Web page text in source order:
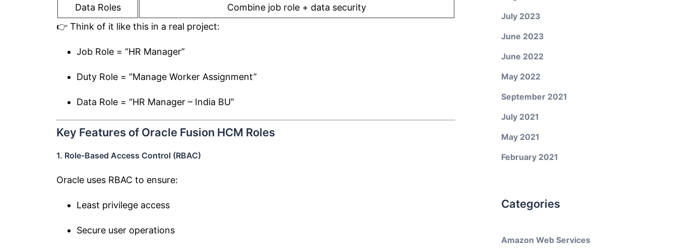
Data Roles
Combine job role + data security
👉 Think of it like this in a real project:
Job Role = “HR Manager”
Duty Role = “Manage Worker Assignment”
Data Role = “HR Manager – India BU”
Key Features of Oracle Fusion HCM Roles
1. Role-Based Access Control (RBAC)
Oracle uses RBAC to ensure:
Least privilege access
Secure user operations
July 2023
June 2023
June 2022
May 2022
September 2021
July 2021
May 2021
February 2021
Categories
Amazon Web Services